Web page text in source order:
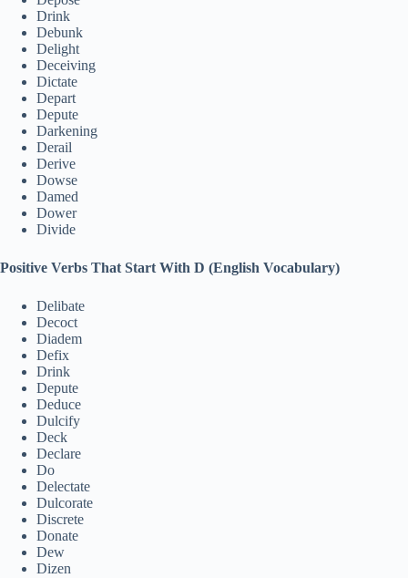
Drink
Debunk
Delight
Deceiving
Dictate
Depart
Depute
Darkening
Derail
Derive
Dowse
Damed
Dower
Divide
Positive Verbs That Start With D (English Vocabulary)
Delibate
Decoct
Diadem
Defix
Drink
Depute
Deduce
Dulcify
Deck
Declare
Do
Delectate
Dulcorate
Discrete
Donate
Dew
Dizen